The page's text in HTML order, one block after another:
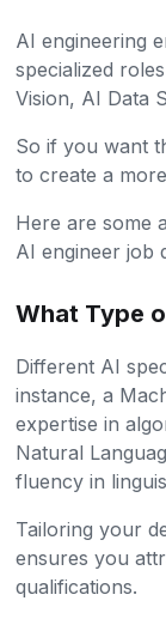
AI engineering
specialized
Vision, AI Data
So if you want
to create a
Here are some
AI engineer job
What Type
Different AI
instance, a
expertise in
Natural
fluency in
Tailoring your
ensures you
qualifications.